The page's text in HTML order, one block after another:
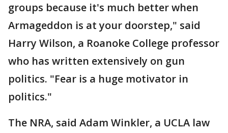
groups because it's much better when
Armageddon is at your doorstep," said
Harry Wilson, a Roanoke College professor
who has written extensively on gun
politics. "Fear is a huge motivator in
politics."
The NRA, said Adam Winkler, a UCLA law